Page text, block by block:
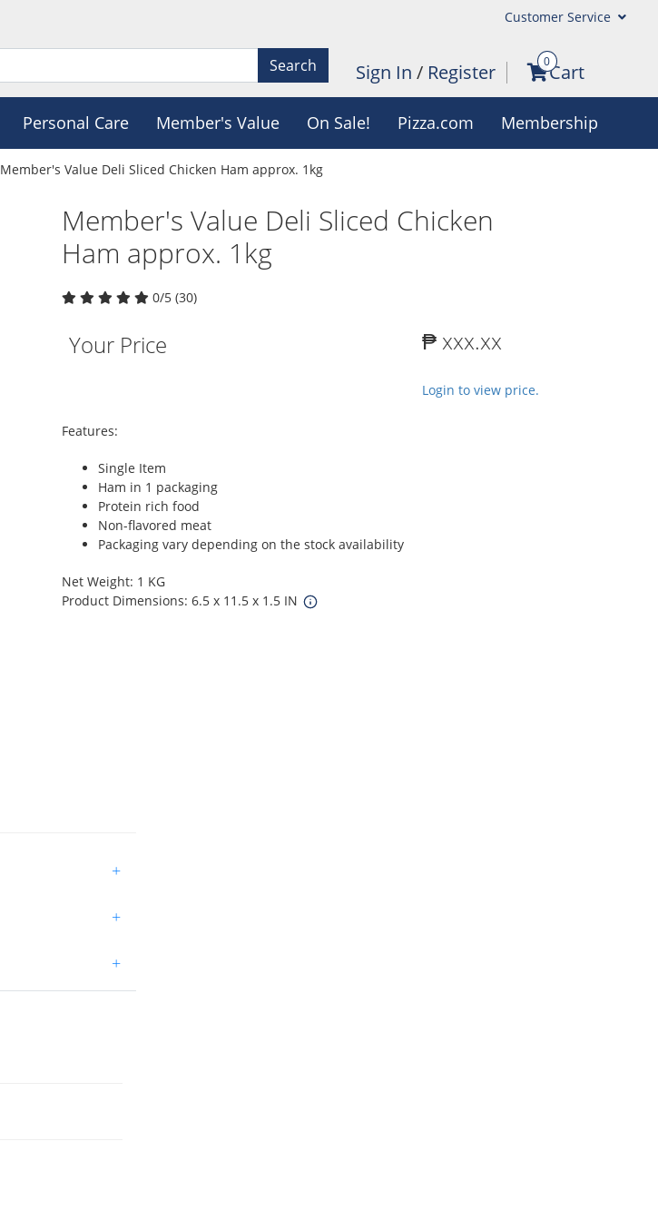
Customer Service
Search Sign In / Register 0Cart
Personal Care Member's Value On Sale! Pizza.com Membership
Member's Value Deli Sliced Chicken Ham approx. 1kg
Member's Value Deli Sliced Chicken
Ham approx. 1kg
0/5 (30)
Your Price ₱ xxx.xx
Login to view price.
Features:
Single Item
Ham in 1 packaging
Protein rich food
Non-flavored meat
Packaging vary depending on the stock availability
Net Weight: 1 KG
Product Dimensions: 6.5 x 11.5 x 1.5 IN
+
+
+